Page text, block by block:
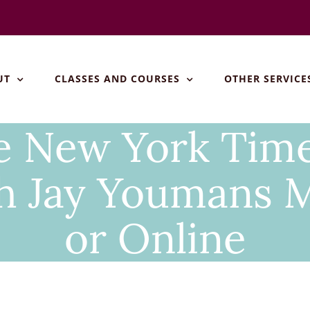
CLASSES AND COURSES OTHER
New York
Youmans
or Online